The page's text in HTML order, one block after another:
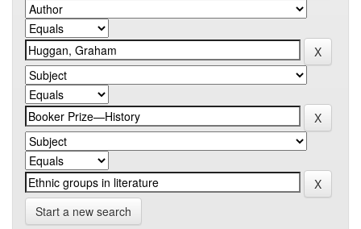
Start a new search